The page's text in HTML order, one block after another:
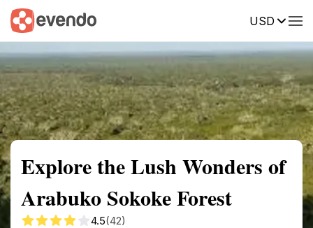
USD
Summary Map Reviews
Explore the Lush Wonders of
Arabuko Sokoke Forest
4.5(42)